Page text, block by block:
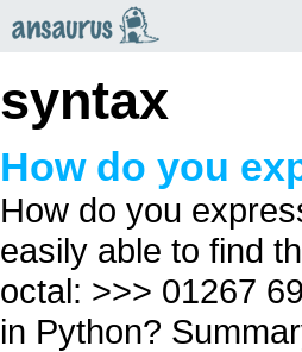
syntax
How do you
How do you
easily able to find
octal: >>> 01267
in Python?